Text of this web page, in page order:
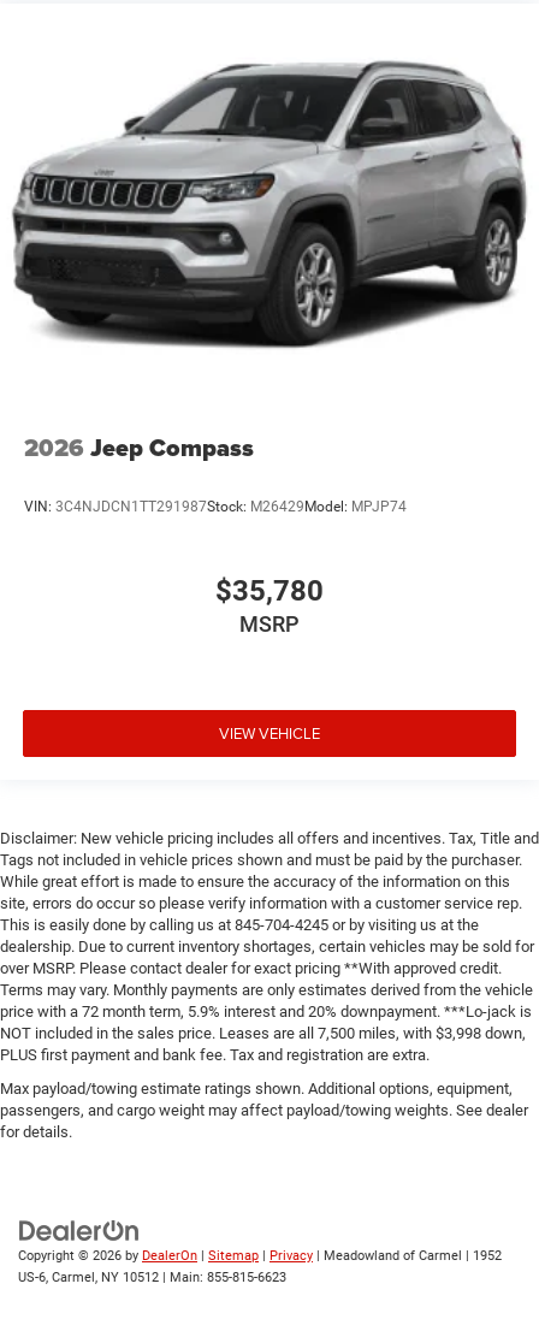
2026 Jeep Compass
VIN: 3C4NJDCN1TT291987Stock: M26429 Model: MPJP74
$35,780
MSRP
VIEW VEHICLE
Disclaimer: New vehicle pricing includes all offers and incentives. Tax, Title and
Tags not included in vehicle prices shown and must be paid by the purchaser.
While great effort is made to ensure the accuracy of the information on this
site, errors do occur so please verify information with a customer service rep.
This is easily done by calling us at 845-704-4245 or by visiting us at the
dealership. Due to current inventory shortages, certain vehicles may be sold for
over MSRP. Please contact dealer for exact pricing **With approved credit.
Terms may vary. Monthly payments are only estimates derived from the vehicle
price with a 72 month term, 5.9% interest and 20% downpayment. ***Lo-jack is
NOT included in the sales price. Leases are all 7,500 miles, with $3,998 down,
PLUS first payment and bank fee. Tax and registration are extra.
Max payload/towing estimate ratings shown. Additional options, equipment,
passengers, and cargo weight may affect payload/towing weights. See dealer
for details.
Copyright © 2026 by DealerOn | Sitemap | Privacy | Meadowland of Carmel | 1952
US-6, Carmel, NY 10512 | Main: 855-815-6623